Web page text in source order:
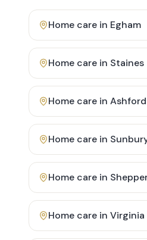
Home care in Egham
Home care in Staines
Home care in Ashford
Home care in
Home care in
Home care in Virginia